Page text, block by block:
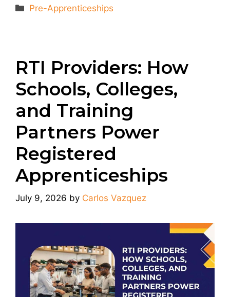
Categories
Pre-Apprenticeships
RTI Providers: How
Schools, Colleges,
and Training
Partners Power
Registered
Apprenticeships
July 9, 2026 by Carlos Vazquez